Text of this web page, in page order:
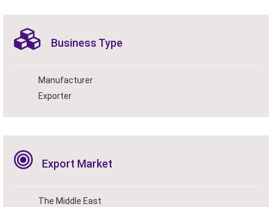
Business Type
Manufacturer
Exporter
Export Market
The Middle East